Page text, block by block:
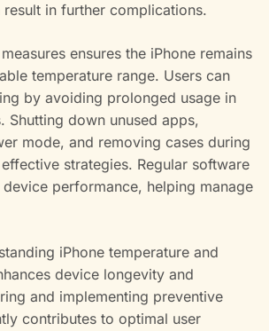
result in further complications.
ensures the iPhone remains
temperature range. Users can
by avoiding prolonged usage in
Shutting down unused apps,
mode, and removing cases during
strategies. Regular software
device performance, helping manage
iPhone temperature and
device longevity and
and implementing preventive
contributes to optimal user